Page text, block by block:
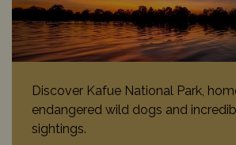
Canoeing along the lower Zambezi
lazing hippo and crocodiles is a
experience.